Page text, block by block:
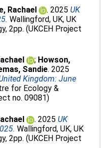
Rachael . 2025UK
Wallingford, UK, UK
2pp. (UKCEH Project
; Howson,
Sandie. 2025
Kingdom: June
for Ecology &
no. 09081)
. 2025UK
Wallingford, UK, UK
2pp. (UKCEH Project